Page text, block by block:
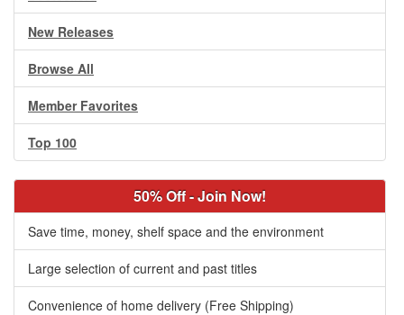
New Releases
Browse All
Member Favorites
Top 100
50% Off - Join Now!
Save time, money, shelf space and the environment
Large selection of current and past titles
Convenience of home delivery (Free Shipping)